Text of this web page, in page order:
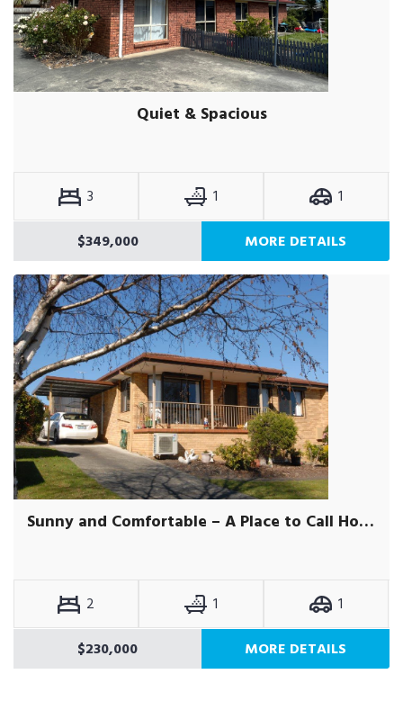
Quiet & Spacious
3 1
1
$349,000
MORE DETAILS
Sunny and Comfortable – A Place to Call Home
2 1
1
$230,000
MORE DETAILS